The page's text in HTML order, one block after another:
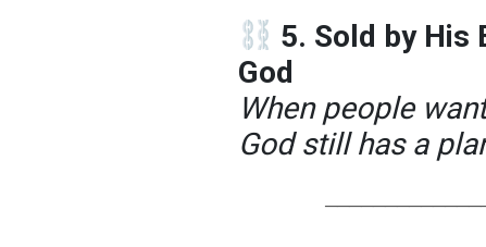
5. Sold by His
God
When people
God still has a